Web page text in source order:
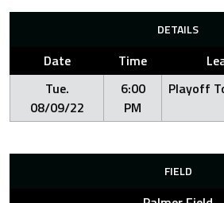
DETAILS
Date Time
Tue.
08/09/22
6:00
PM
Playoff
FIELD